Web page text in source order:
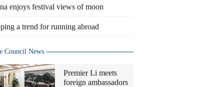
enjoys festival views of moon
a trend for running abroad
Council News
Premier Li meets
foreign ambassadors